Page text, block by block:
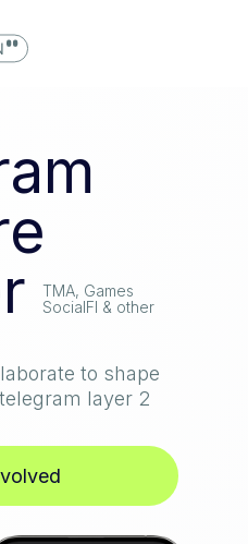
TMA, Games
SocialFI & other
to shape
layer 2